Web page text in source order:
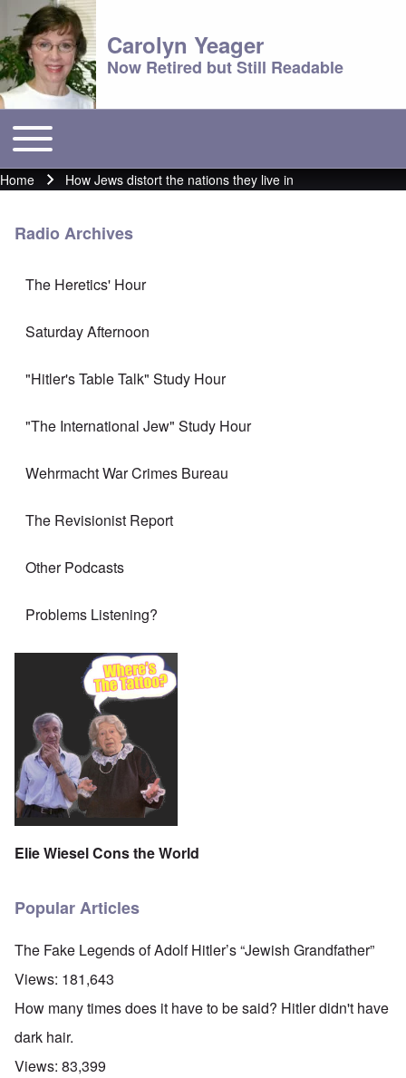
Carolyn Yeager
Now Retired but Still Readable
Main menu
Toggle main menu
Breadcrumb
Home How Jews distort the nations they live in
Radio Archives
The Heretics' Hour
Saturday Afternoon
"Hitler's Table Talk" Study Hour
"The International Jew" Study Hour
Wehrmacht War Crimes Bureau
The Revisionist Report
Other Podcasts
Problems Listening?
Elie Wiesel Cons the World
Popular Articles
The Fake Legends of Adolf Hitler’s “Jewish Grandfather”
Views: 181,643
How many times does it have to be said? Hitler didn't have
dark hair.
Views: 83,399